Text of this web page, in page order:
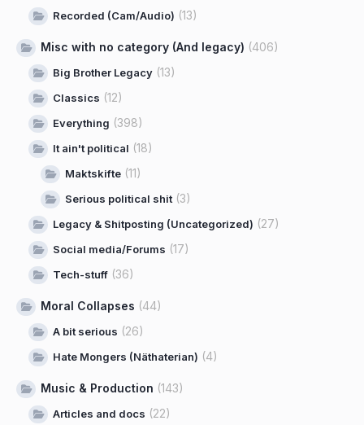
Recorded (Cam/Audio) (13)
Misc with no category (And legacy) (406)
Big Brother Legacy (13)
Classics (12)
Everything (398)
It ain't political (18)
Maktskifte (11)
Serious political shit(3)
Legacy & Shitposting (Uncategorized) (27)
Social media/Forums (17)
Tech-stuff (36)
Moral Collapses (44)
A bit serious (26)
Hate Mongers (Näthaterian) (4)
Music & Production (143)
Articles and docs (22)